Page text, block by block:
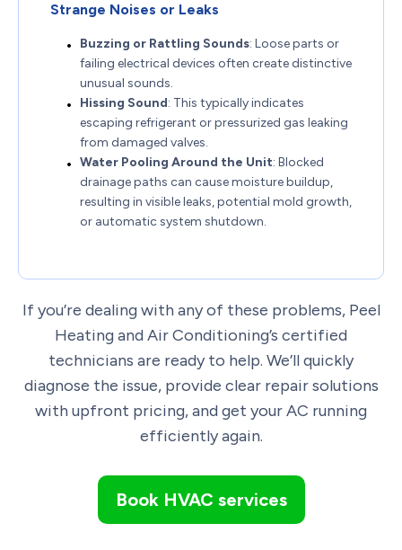
Strange Noises or Leaks
Buzzing or Rattling Sounds: Loose parts or
failing electrical devices often create distinctive
unusual sounds.
Hissing Sound: This typically indicates
escaping refrigerant or pressurized gas leaking
from damaged valves.
Water Pooling Around the Unit: Blocked
drainage paths can cause moisture buildup,
resulting in visible leaks, potential mold growth,
or automatic system shutdown.
If you’re dealing with any of these problems, Peel
Heating and Air Conditioning’s certified
technicians are ready to help. We’ll quickly
diagnose the issue, provide clear repair solutions
with upfront pricing, and get your AC running
efficiently again.
Book HVAC services